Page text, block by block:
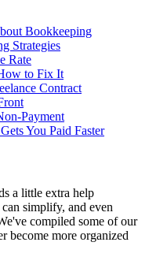
Bookkeeping
Strategies
Rate
to Fix It
Contract
Payment
You Paid Faster
a little extra help
simplify, and even
compiled some of our
become more organized